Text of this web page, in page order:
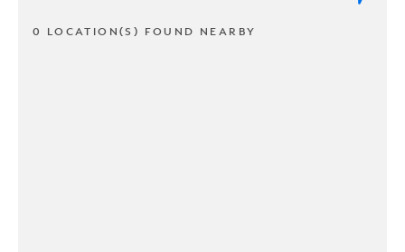
0 LOCATION(S) FOUND NEARBY